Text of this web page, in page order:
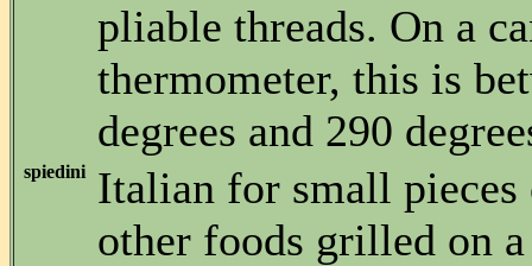
pliable threads. On a
thermometer, this is
degrees and 290
spiedini
Italian for small pieces
other foods grilled on